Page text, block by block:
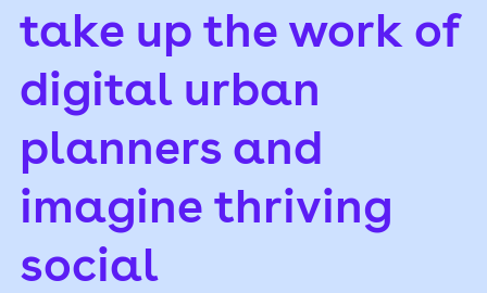
take up the work of
digital urban
planners and
imagine thriving
social